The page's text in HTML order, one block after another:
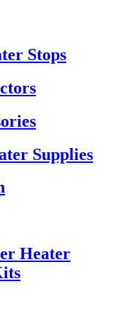
Stops
Supplies
Heater